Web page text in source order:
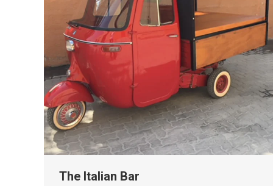
The Italian Bar